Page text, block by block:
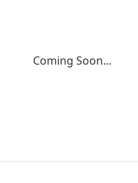
Coming Soon...